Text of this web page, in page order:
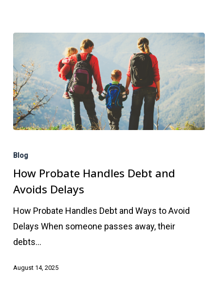
Probate
Handles
Debt
Avoids
Delays
Blog
How Probate Handles Debt and
Avoids Delays
How Probate Handles Debt and Ways to Avoid
Delays When someone passes away, their
debts…
August 14, 2025